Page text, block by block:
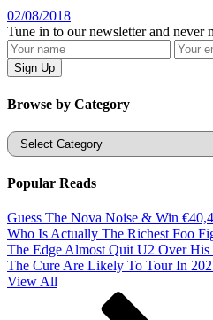
02/08/2018
Tune in to our newsletter and never
Browse by Category
Categories
Popular Reads
Guess The Nova Noise & Win
Who Is Actually The Richest Foo
The Edge Almost Quit U2 Over
The Cure Are Likely To Tour In
View All